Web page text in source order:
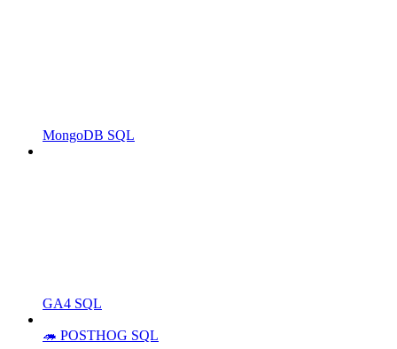
MongoDB SQL
GA4 SQL
🦔 POSTHOG SQL